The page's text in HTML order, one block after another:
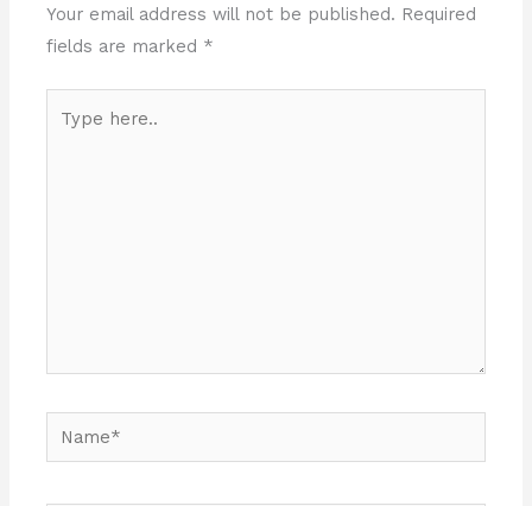
Your email address will not be published. Required
fields are marked *
here..
Name*